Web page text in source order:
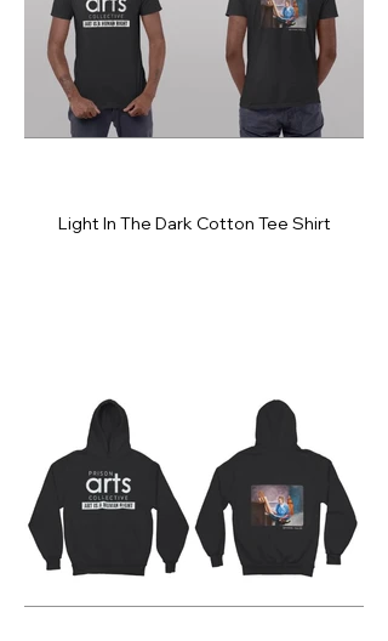
Light In The Dark Cotton Tee Shirt